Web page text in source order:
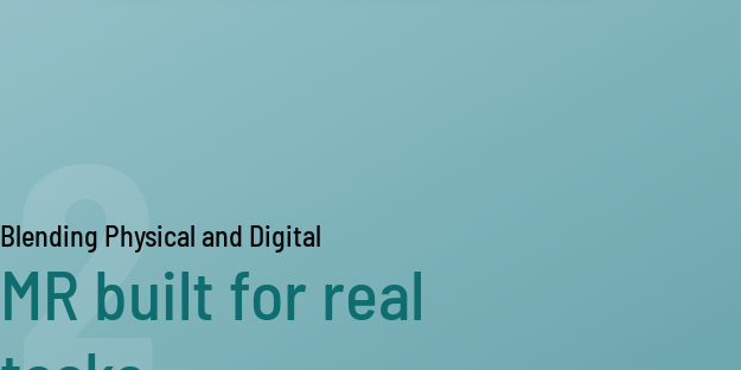
2
Blending Physical and Digital
MR built for real